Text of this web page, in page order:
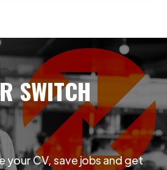
SWITCH
your CV, save jobs and get